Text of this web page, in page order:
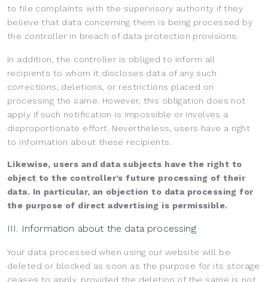
to file complaints with the supervisory authority if they
believe that data concerning them is being processed by
the controller in breach of data protection provisions.
In addition, the controller is obliged to inform all
recipients to whom it discloses data of any such
corrections, deletions, or restrictions placed on
processing the same. However, this obligation does not
apply if such notification is impossible or involves a
disproportionate effort. Nevertheless, users have a right
to information about these recipients.
Likewise, users and data subjects have the right to
object to the controller’s future processing of their
data. In particular, an objection to data processing for
the purpose of direct advertising is permissible.
III. Information about the data processing
Your data processed when using our website will be
deleted or blocked as soon as the purpose for its storage
ceases to apply, provided the deletion of the same is not